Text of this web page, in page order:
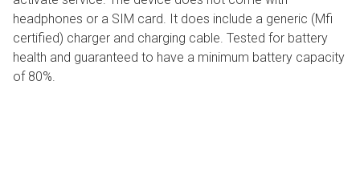
headphones or a SIM card. It does include a generic (Mfi
certified) charger and charging cable. Tested for battery
health and guaranteed to have a minimum battery capacity
of 80%.